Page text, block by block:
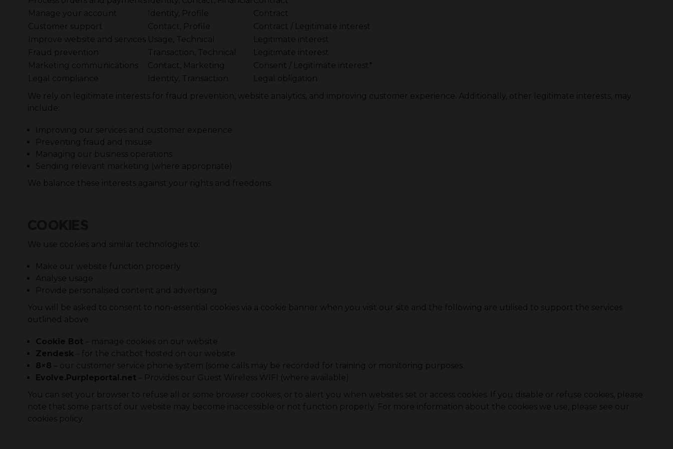
Manage your account
Identity, Profile
Contract
Customer support
Contact, Profile
Contract / Legitimate interest
Improve website and services Usage, Technical
Legitimate interest
Fraud prevention
Transaction, Technical
Legitimate interest
Marketing communications
Contact, Marketing
Consent / Legitimate interest*
Legal compliance
Identity, Transaction
Legal obligation
We rely on legitimate interests for fraud prevention, website analytics, and improving customer experience. Additionally, other legitimate interests, may
include:
Improving our services and customer experience
Preventing fraud and misuse
Managing our business operations
Sending relevant marketing (where appropriate)
We balance these interests against your rights and freedoms.
We use cookies and similar technologies to:
Make our website function properly
Analyse usage
Provide personalised content and advertising
You will be asked to consent to non-essential cookies via a cookie banner when you visit our site and the following are utilised to support the services
outlined above.
Cookie Bot – manage cookies on our website
Zendesk – for the chatbot hosted on our website
8×8 – our customer service phone system (some calls may be recorded for training or monitoring purposes
Evolve.Purpleportal.net – Provides our Guest Wireless WIFI (where available)
You can set your browser to refuse all or some browser cookies, or to alert you when websites set or access cookies. If you disable or refuse cookies, please
note that some parts of our website may become inaccessible or not function properly. For more information about the cookies we use, please see our
cookies policy.